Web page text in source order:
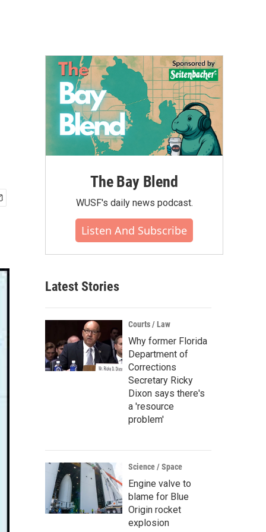
The Bay Blend
WUSF's daily news podcast.
Listen And Subscribe
Latest Stories
Courts / Law
Why former Florida
Department of
Corrections
Secretary Ricky
Dixon says there's
a 'resource
problem'
Science / Space
Engine valve to
blame for Blue
Origin rocket
explosion